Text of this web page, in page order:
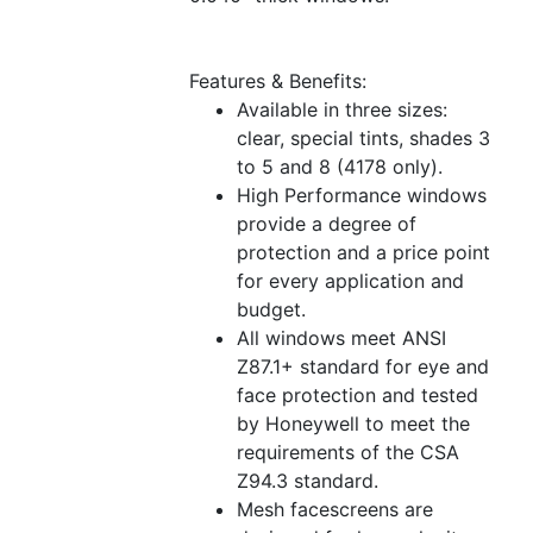
Features & Benefits:
Available in three sizes:
clear, special tints, shades 3
to 5 and 8 (4178 only).
High Performance windows
provide a degree of
protection and a price point
for every application and
budget.
All windows meet ANSI
Z87.1+ standard for eye and
face protection and tested
by Honeywell to meet the
requirements of the CSA
Z94.3 standard.
Mesh facescreens are